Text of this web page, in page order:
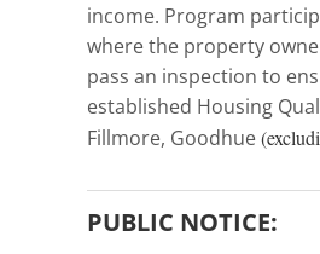
income. Program
where the property
pass an inspection to
established Housing
Fillmore, Goodhue
PUBLIC NOTICE: